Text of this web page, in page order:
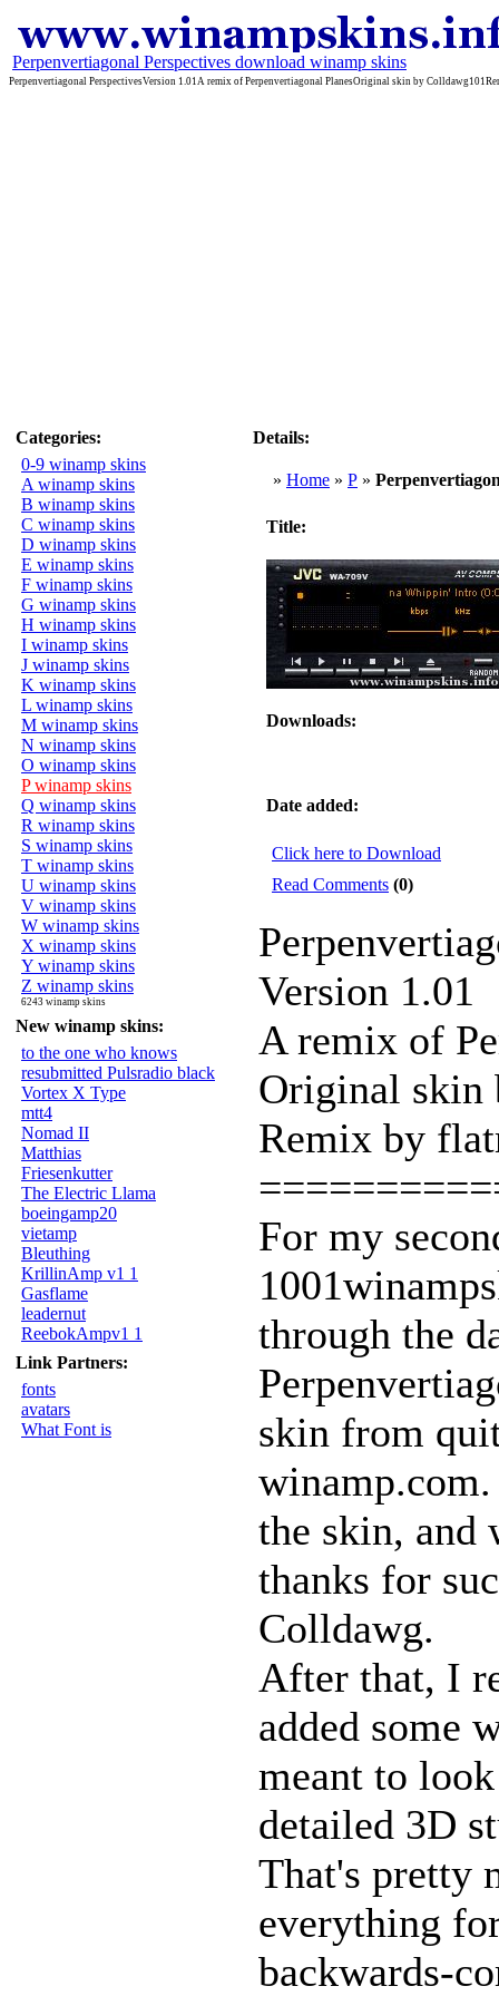
Perpenvertiagonal Perspectives download winamp skins
Perpenvertiagonal PerspectivesVersion 1.01A remix of Perpenvertiagonal PlanesOriginal skin by
Categories:
0-9 winamp skins
A winamp skins
B winamp skins
C winamp skins
D winamp skins
E winamp skins
F winamp skins
G winamp skins
H winamp skins
I winamp skins
J winamp skins
K winamp skins
L winamp skins
M winamp skins
N winamp skins
O winamp skins
P winamp skins
Q winamp skins
R winamp skins
S winamp skins
T winamp skins
U winamp skins
V winamp skins
W winamp skins
X winamp skins
Y winamp skins
Z winamp skins
6243 winamp skins
New winamp skins:
to the one who knows
resubmitted Pulsradio black
Vortex X Type
mtt4
Nomad II
Matthias
Friesenkutter
The Electric Llama
boeingamp20
vietamp
Bleuthing
KrillinAmp v1 1
Gasflame
leadernut
ReebokAmpv1 1
Link Partners:
fonts
avatars
What Font is
Details:
» Home » P »
Title:
Downloads:
Date added:
Click here to Download
Read Comments (0)
Version 1.01
A remix of
Original skin
Remix by
For my
through the
skin from
the skin, and
thanks for
Colldawg.
After that, I
added some
meant to
detailed 3D
That's pretty
everything
backwards-